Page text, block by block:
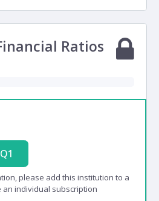
Ratios
please add this institution to a
an individual subscription